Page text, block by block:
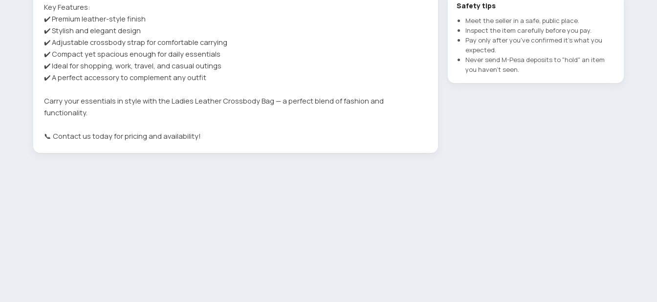
Key Features:
✔️ Premium leather-style finish
✔️ Stylish and elegant design
✔️ Adjustable crossbody strap for comfortable carrying
✔️ Compact yet spacious enough for daily essentials
✔️ Ideal for shopping, work, travel, and casual outings
✔️ A perfect accessory to complement any outfit
Carry your essentials in style with the Ladies Leather Crossbody Bag — a perfect blend of fashion and
functionality.
📞 Contact us today for pricing and availability!
Safety tips
Meet the seller in a safe, public place.
Inspect the item carefully before you pay.
Pay only after you've confirmed it's what you
expected.
Never send M-Pesa deposits to "hold" an item
you haven't seen.